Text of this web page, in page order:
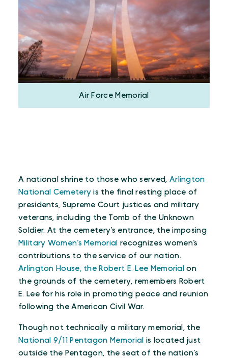
Air Force Memorial
A national shrine to those who served, Arlington
National Cemetery is the final resting place of
presidents, Supreme Court justices and military
veterans, including the Tomb of the Unknown
Soldier. At the cemetery’s entrance, the imposing
Military Women’s Memorial recognizes women’s
contributions to the service of our nation.
Arlington House, the Robert E. Lee Memorial on
the grounds of the cemetery, remembers Robert
E. Lee for his role in promoting peace and reunion
following the American Civil War.
Though not technically a military memorial, the
National 9/11 Pentagon Memorial is located just
outside the Pentagon, the seat of the nation’s